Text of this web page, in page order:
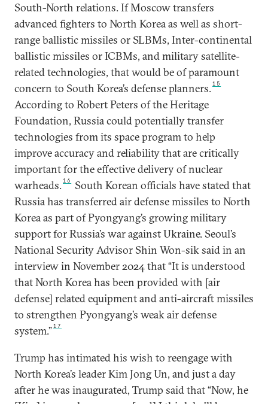
South-North relations. If Moscow transfers
advanced fighters to North Korea as well as short-
range ballistic missiles or SLBMs, Inter-continental
ballistic missiles or ICBMs, and military satellite-
related technologies, that would be of paramount
concern to South Korea’s defense planners.15
According to Robert Peters of the Heritage
Foundation, Russia could potentially transfer
technologies from its space program to help
improve accuracy and reliability that are critically
important for the effective delivery of nuclear
warheads.16
South Korean officials have stated that
Russia has transferred air defense missiles to North
Korea as part of Pyongyang’s growing military
support for Russia’s war against Ukraine. Seoul’s
National Security Advisor Shin Won-sik said in an
interview in November 2024 that “It is understood
that North Korea has been provided with [air
defense] related equipment and anti-aircraft missiles
to strengthen Pyongyang’s weak air defense
system.”17
Trump has intimated his wish to reengage with
North Korea’s leader Kim Jong Un, and just a day
after he was inaugurated, Trump said that “Now, he